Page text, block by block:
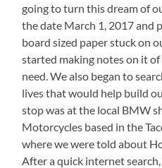
going to turn this dream of
the date March 1, 2017 and
board sized paper stuck on
started making notes on it of
need. We also began to
lives that would help build
stop was at the local BMW
Motorcycles based in the
where we were told about
After a quick internet